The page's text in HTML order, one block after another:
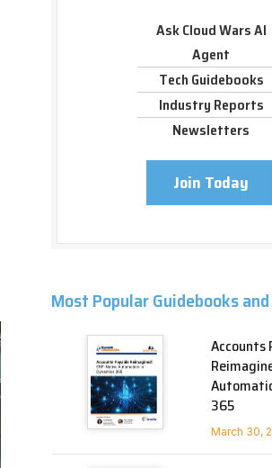
Ask Cloud Wars AI
Agent
Tech Guidebooks
Industry Reports
Newsletters
Join Today
Most Popular Guidebooks
Accounts
365
March 30,